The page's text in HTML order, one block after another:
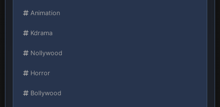
Animation
Kdrama
Nollywood
Horror
Bollywood